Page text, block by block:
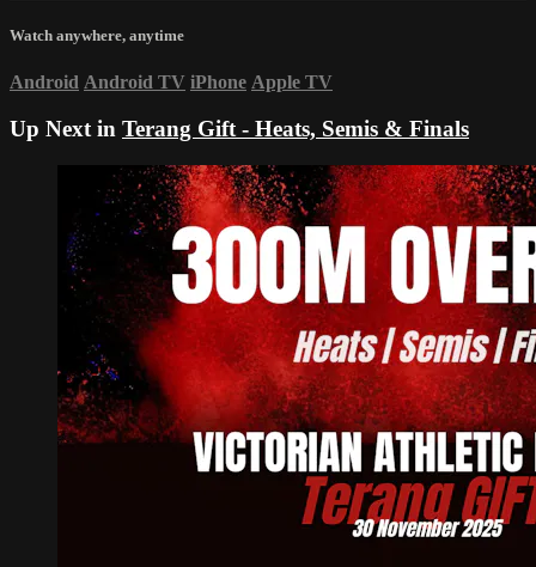
Watch anywhere, anytime
Android Android TV iPhone Apple TV
Up Next in Terang Gift - Heats, Semis & Finals